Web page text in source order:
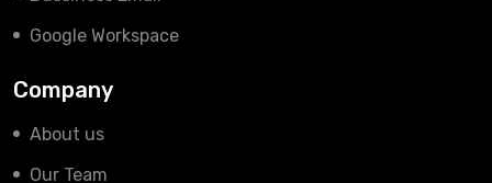
Google Workspace
Company
About us
Our Team